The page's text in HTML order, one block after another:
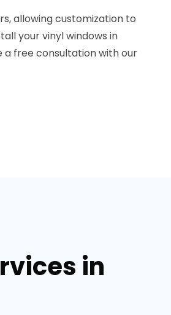
allowing customization to
your vinyl windows in
a free consultation with our
in